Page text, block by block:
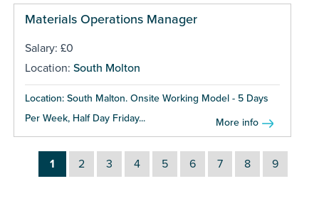
Materials Operations Manager
Salary: £0
Location: South Molton
Location: South Malton. Onsite Working Model - 5 Days
Per Week, Half Day Friday...
More info
1 2 3 4 5 6 7 8 9